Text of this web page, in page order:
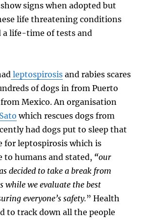
signs when adopted but
life threatening conditions
a life-time of tests and
leptospirosis and rabies scares
of dogs in from Puerto
from Mexico. An organisation
which rescues dogs from
had dogs put to sleep that
for leptospirosis which is
to humans and stated, “our
decided to take a break from
while we evaluate the best
everyone’s safety.” Health
to track down all the people